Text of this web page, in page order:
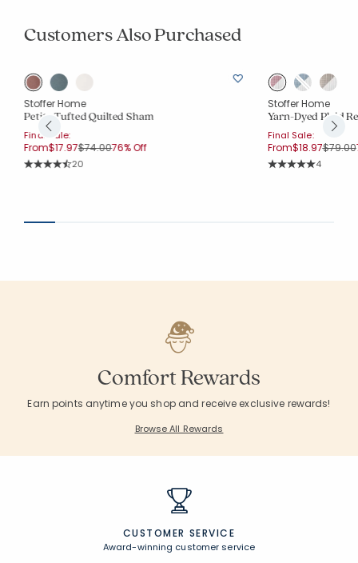
Customers Also Purchased
Stoffer Home
Petite Tufted Quilted Sham
Final Sale:
From$17.97Price reduced from
$74.00to
76% Off
Rating Count:
20
Stoffer Home
Yarn-Dyed Plaid
Final Sale:
From$18.97Price
$79.00
Rating
4
Comfort Rewards
Earn points anytime you shop and receive exclusive rewards!
Browse All Rewards
CUSTOMER SERVICE
Award-winning customer service